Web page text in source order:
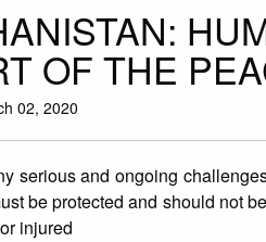
OF THE
02, 2020
serious and ongoing
be protected and should not
injured